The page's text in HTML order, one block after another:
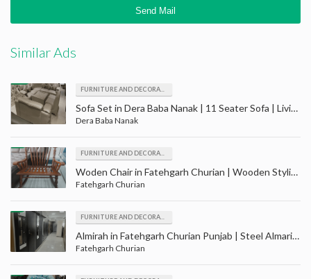
Similar Ads
FURNITURE AND DECORATION
Sofa Set in Dera Baba Nanak | 11 Seater Sofa | Living Room Furniture | Drawing Room Furniture
Dera Baba Nanak
FURNITURE AND DECORATION
Woden Chair in Fatehgarh Churian | Wooden Stylish Chairs | Wood Furniture Store | Furniture
Fatehgarh Churian
FURNITURE AND DECORATION
Almirah in Fatehgarh Churian Punjab | Steel Almari | double door | Triple Door | Steel Furniture
Fatehgarh Churian